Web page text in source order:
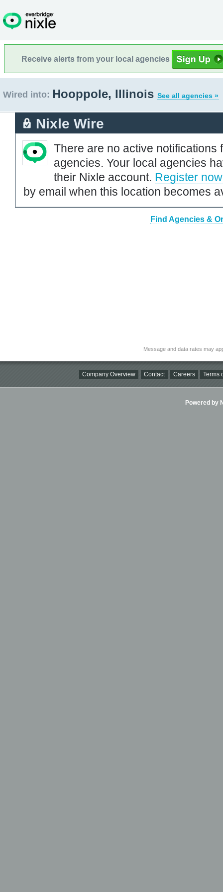
Receive alerts from your local agencies
Wired into: Hooppole, Illinois See all agencies »
Nixle Wire
There are no active notifications
agencies. Your local agencies
their Nixle account. Register now
by email when this location becomes
Find Agencies &
Message and data rates may
Company Overview Contact Careers Terms
Powered by